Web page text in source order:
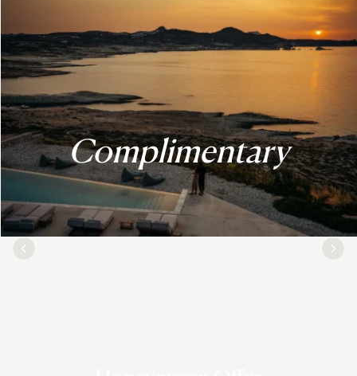
Complimentary